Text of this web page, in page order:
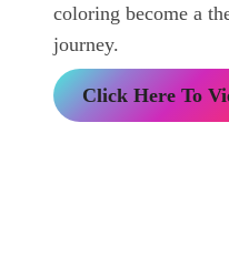
coloring become a
journey.
Click Here To